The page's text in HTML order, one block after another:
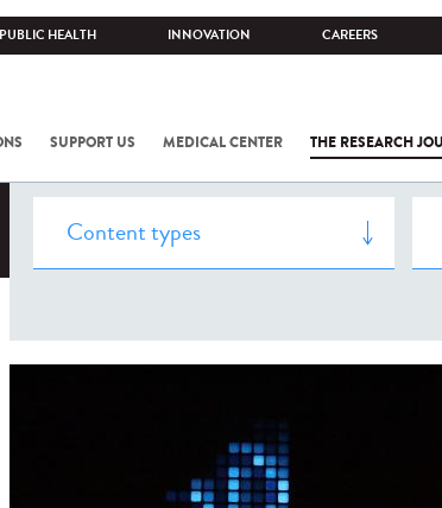
PUBLIC HEALTH INNOVATION CAREERS
SUPPORT US MEDICAL CENTER THE RESEARCH